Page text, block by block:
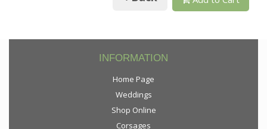
INFORMATION
Home Page
Weddings
Shop Online
Corsages